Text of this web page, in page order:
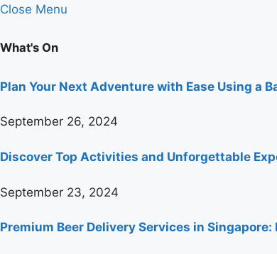
Close Menu
What's On
Plan Your Next Adventure with Ease Using a
September 26, 2024
Discover Top Activities and Unforgettable
September 23, 2024
Premium Beer Delivery Services in